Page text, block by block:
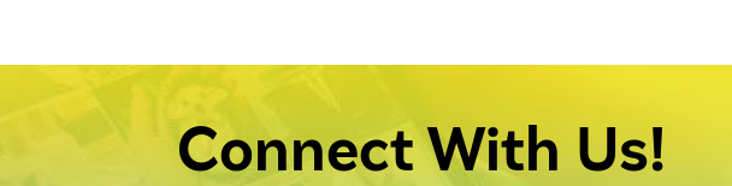
Connect With Us!